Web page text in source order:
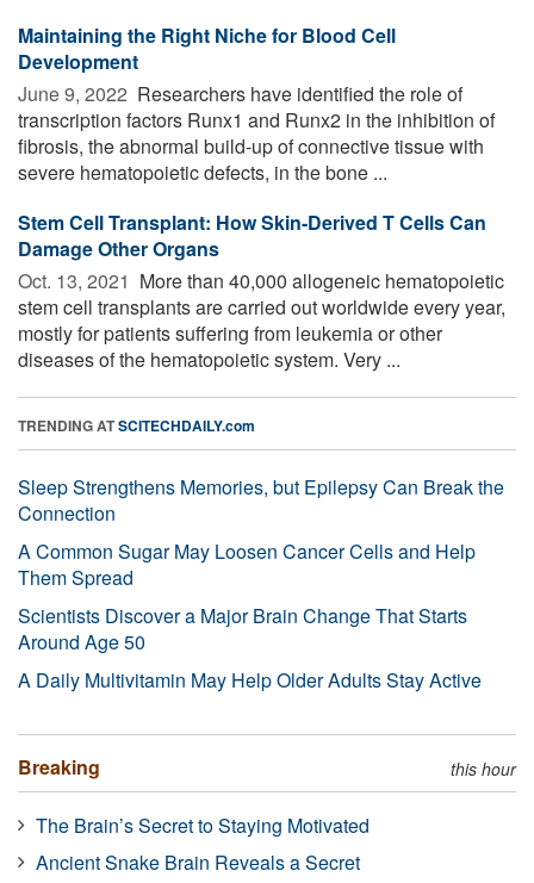
Maintaining the Right Niche for Blood Cell
Development
June 9, 2022  Researchers have identified the role of
transcription factors Runx1 and Runx2 in the inhibition of
fibrosis, the abnormal build-up of connective tissue with
severe hematopoietic defects, in the bone ...
Stem Cell Transplant: How Skin-Derived T Cells Can
Damage Other Organs
Oct. 13, 2021  More than 40,000 allogeneic hematopoietic
stem cell transplants are carried out worldwide every year,
mostly for patients suffering from leukemia or other
diseases of the hematopoietic system. Very ...
TRENDING ATSCITECHDAILY.com
Sleep Strengthens Memories, but Epilepsy Can Break the
Connection
A Common Sugar May Loosen Cancer Cells and Help
Them Spread
Scientists Discover a Major Brain Change That Starts
Around Age 50
A Daily Multivitamin May Help Older Adults Stay Active
Breaking this hour
The Brain’s Secret to Staying Motivated
Ancient Snake Brain Reveals a Secret